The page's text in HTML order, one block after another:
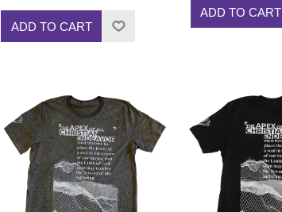
ADD TO CART
ADD TO CART